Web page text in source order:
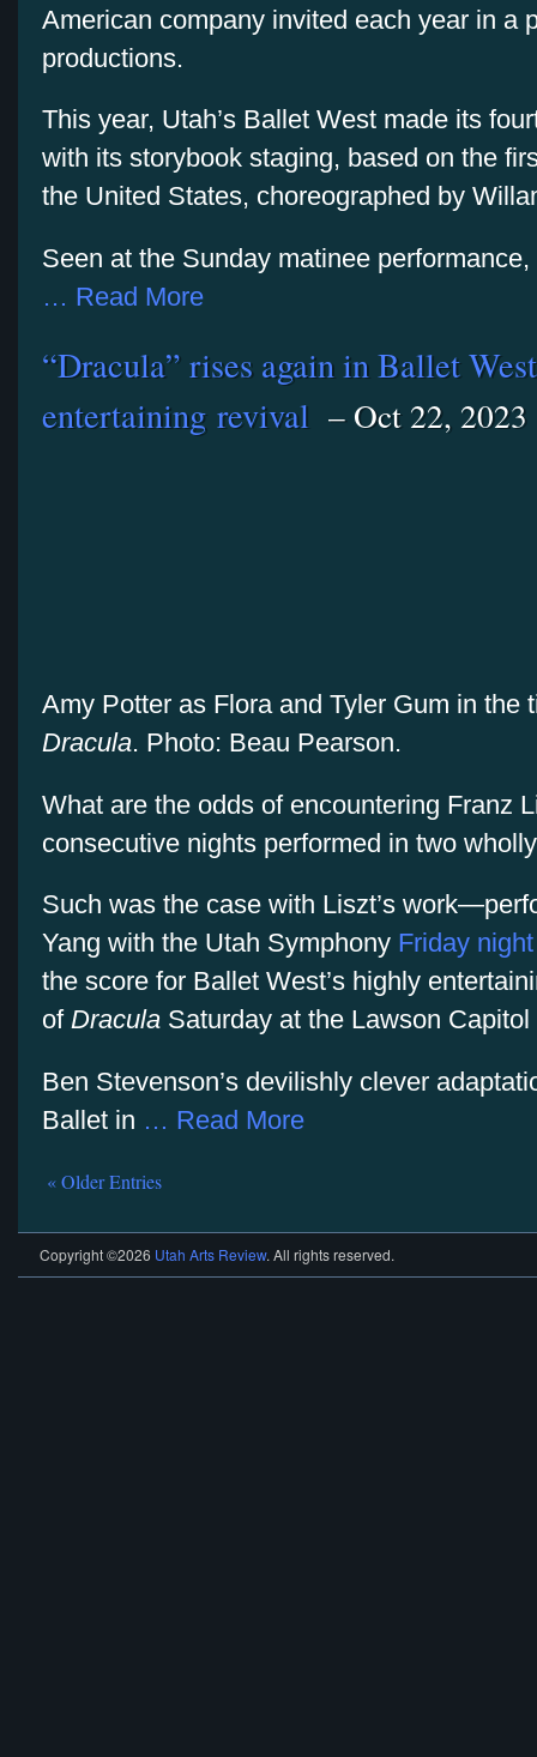
American company invited each year in a
productions.
This year, Utah’s Ballet West made its
with its storybook staging, based on the
the United States, choreographed by
Seen at the Sunday matinee
… Read More
“Dracula” rises again in Ballet
entertaining revival – Oct 22, 2023
Amy Potter as Flora and Tyler Gum in the
Dracula. Photo: Beau Pearson.
What are the odds of encountering Franz
consecutive nights performed in two
Such was the case with Liszt’s
Yang with the Utah Symphony Friday night
the score for Ballet West’s highly
of Dracula Saturday at the Lawson Capitol
Ben Stevenson’s devilishly clever
Ballet in … Read More
« Older Entries
Copyright ©2026 Utah Arts Review. All rights reserved.